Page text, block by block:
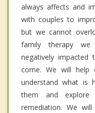
always affects and
with couples to
but we cannot
family therapy
negatively
come. We will
understand what is
them and
remediation. We